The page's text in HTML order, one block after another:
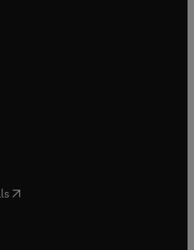
new tab/window
in new tab/window
tab/window
in new tab/window
in new tab/window
( opens in new tab/window
in new tab/window
in new tab/window